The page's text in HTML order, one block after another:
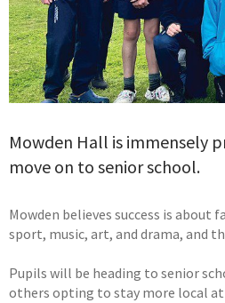
Mowden Hall is immensely
move on to senior school.
Mowden believes success is about
sport, music, art, and drama, and
Pupils will be heading to senior
others opting to stay more local at